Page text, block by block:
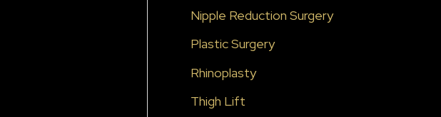
Nipple Reduction Surgery
Plastic Surgery
Rhinoplasty
Thigh Lift